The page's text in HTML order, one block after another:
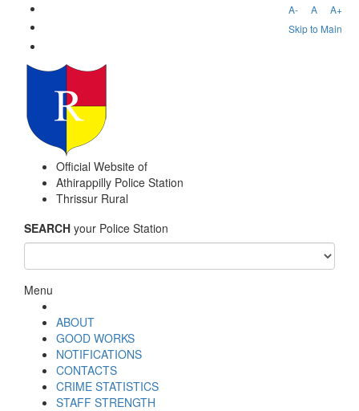
A- A
A+
Skip to Main
Official Website of
Athirappilly Police Station
Thrissur Rural
SEARCH your Police Station
Menu
ABOUT
GOOD WORKS
NOTIFICATIONS
CONTACTS
CRIME STATISTICS
STAFF STRENGTH